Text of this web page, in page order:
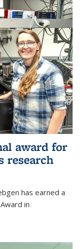
award for
research
has earned a
in